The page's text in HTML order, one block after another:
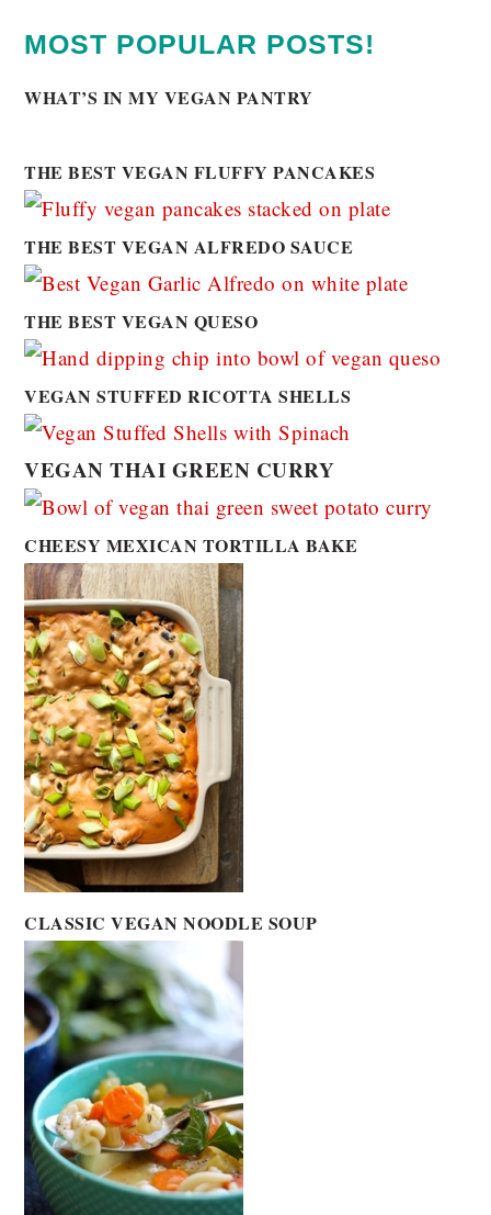
MOST POPULAR POSTS!
WHAT’S IN MY VEGAN PANTRY
THE BEST VEGAN FLUFFY PANCAKES
THE BEST VEGAN ALFREDO SAUCE
THE BEST VEGAN QUESO
VEGAN STUFFED RICOTTA SHELLS
VEGAN THAI GREEN CURRY
CHEESY MEXICAN TORTILLA BAKE
CLASSIC VEGAN NOODLE SOUP